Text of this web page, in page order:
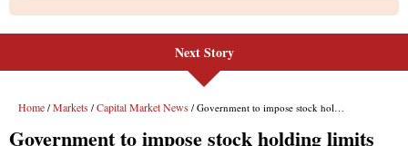
Next Story